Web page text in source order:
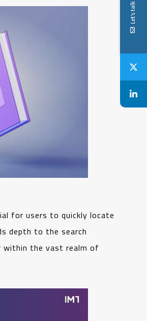
for users to quickly locate
depth to the search
within the vast realm of
Let's talk